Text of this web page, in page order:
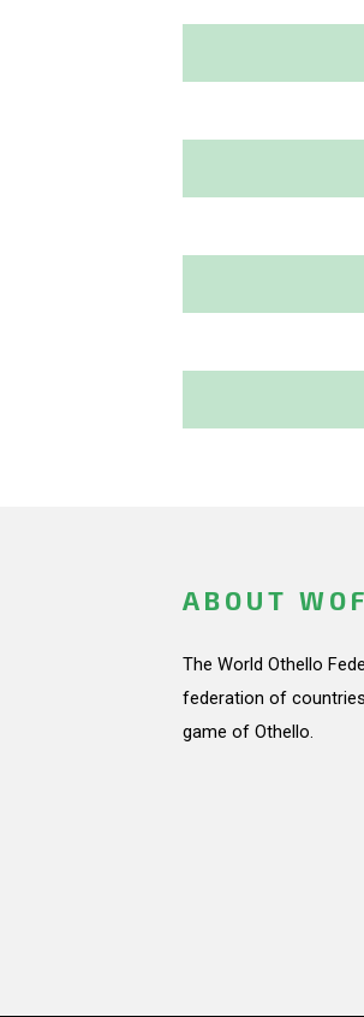
ABOUT WOF
The World Othello
federation of
game of Othello.